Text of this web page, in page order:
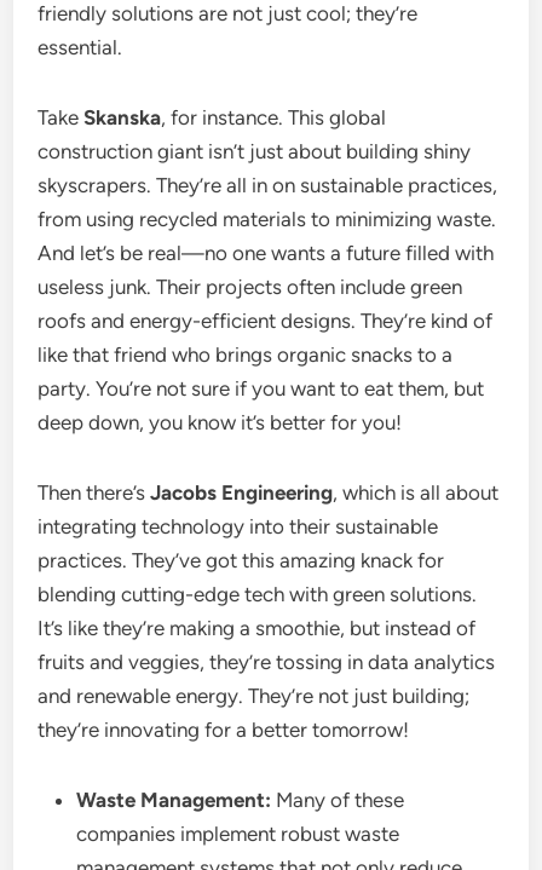
friendly solutions are not just cool; they’re
essential.
TakeSkanska, for instance. This global
construction giant isn’t just about building shiny
skyscrapers. They’re all in on sustainable practices,
from using recycled materials to minimizing waste.
And let’s be real—no one wants a future filled with
useless junk. Their projects often include green
roofs and energy-efficient designs. They’re kind of
like that friend who brings organic snacks to a
party. You’re not sure if you want to eat them, but
deep down, you know it’s better for you!
Then there’sJacobs Engineering, which is all about
integrating technology into their sustainable
practices. They’ve got this amazing knack for
blending cutting-edge tech with green solutions.
It’s like they’re making a smoothie, but instead of
fruits and veggies, they’re tossing in data analytics
and renewable energy. They’re not just building;
they’re innovating for a better tomorrow!
Waste Management: Many of these
companies implement robust waste